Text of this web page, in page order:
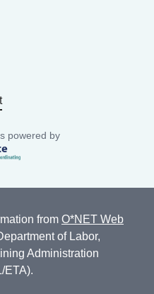
powered by
from O*NET Web
of Labor,
Administration
ETA).